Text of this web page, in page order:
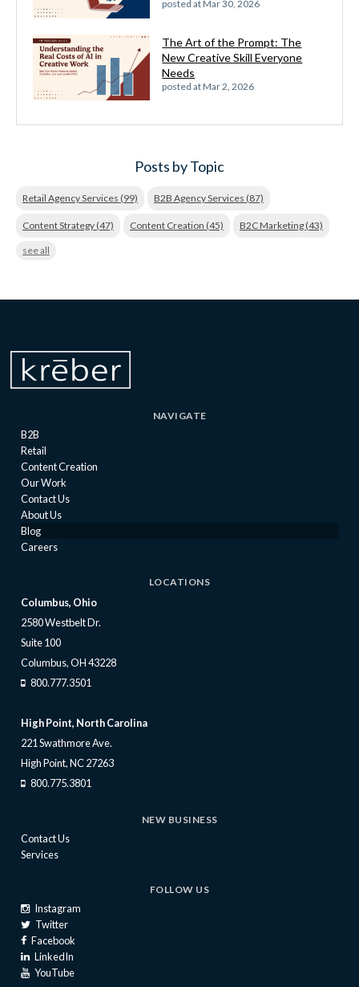
posted atMar 30, 2026
The Art of the Prompt: The
New Creative Skill Everyone
Needs
posted atMar 2, 2026
Posts by Topic
Retail Agency Services (99) B2B Agency Services (87)
Content Strategy (47) Content Creation (45) B2C Marketing (43)
see all
NAVIGATE
B2B
Retail
Content Creation
Our Work
Contact Us
About Us
Blog
Careers
LOCATIONS
Columbus, Ohio
2580 Westbelt Dr.
Suite 100
Columbus, OH 43228
800.777.3501
High Point, North Carolina
221 Swathmore Ave.
High Point, NC 27263
800.775.3801
NEW BUSINESS
Contact Us
Services
FOLLOW US
Instagram
Twitter
Facebook
LinkedIn
YouTube